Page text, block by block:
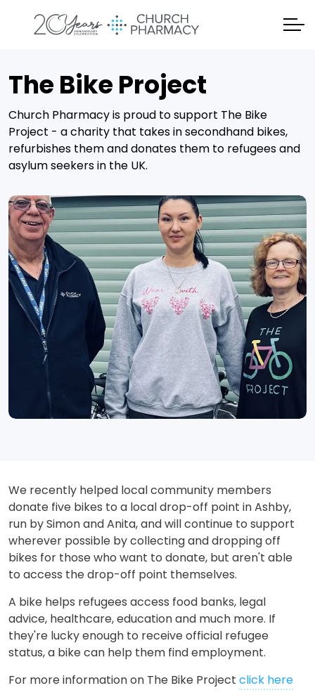
The Bike Project
Church Pharmacy is proud to support The Bike
Project - a charity that takes in secondhand bikes,
refurbishes them and donates them to refugees and
asylum seekers in the UK.
We recently helped local community members
donate five bikes to a local drop-off point in Ashby,
run by Simon and Anita, and will continue to support
wherever possible by collecting and dropping off
bikes for those who want to donate, but aren't able
to access the drop-off point themselves.
A bike helps refugees access food banks, legal
advice, healthcare, education and much more. If
they're lucky enough to receive official refugee
status, a bike can help them find employment.
For more information on The Bike Project click here